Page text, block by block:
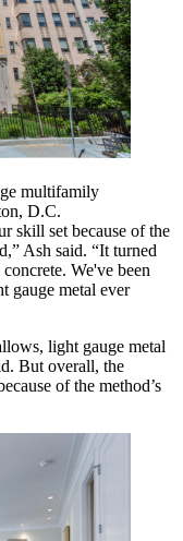
multifamily
D.C.
skill set because of the
Ash said. “It turned
We've been
gauge metal ever
light gauge metal
But overall, the
of the method’s